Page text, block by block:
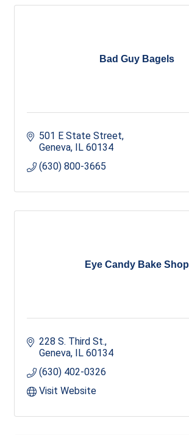
Bad Guy Bagels
501 E State Street
Geneva IL 60134
(630) 800-3665
Eye Candy Bake Shop
228 S. Third St.
Geneva IL 60134
(630) 402-0326
Visit Website